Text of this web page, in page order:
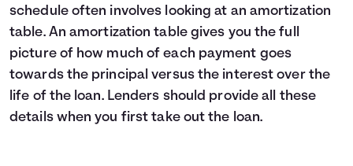
schedule often involves looking at an amortization
table. An amortization table gives you the full
picture of how much of each payment goes
towards the principal versus the interest over the
life of the loan. Lenders should provide all these
details when you first take out the loan.